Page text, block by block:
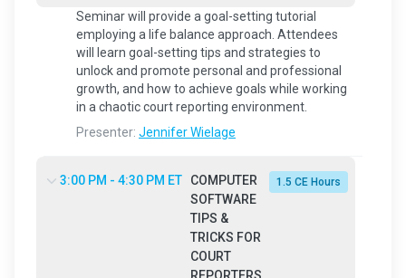
Seminar will provide a goal-setting tutorial
employing a life balance approach. Attendees
will learn goal-setting tips and strategies to
unlock and promote personal and professional
growth, and how to achieve goals while working
in a chaotic court reporting environment.
Presenter: Jennifer Wielage
3:00 PM - 4:30 PM ET
COMPUTER
SOFTWARE
TIPS &
TRICKS FOR
COURT
1.5 CE Hours